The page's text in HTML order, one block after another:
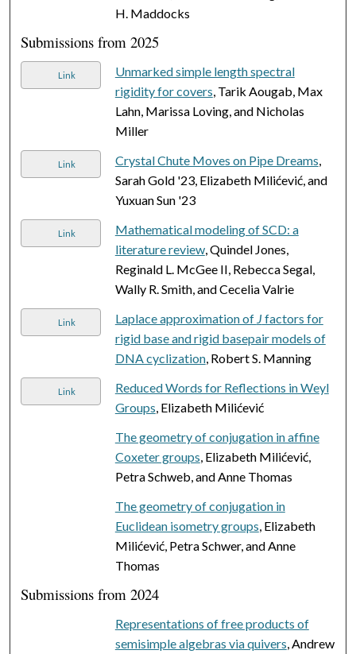
H. Maddocks
Submissions from 2025
Link
Unmarked simple length spectral
rigidity for covers, Tarik Aougab, Max
Lahn, Marissa Loving, and Nicholas
Miller
Link Crystal Chute Moves on Pipe Dreams,
Sarah Gold '23, Elizabeth Milićević, and
Yuxuan Sun '23
Link
Mathematical modeling of SCD: a
literature review, Quindel Jones,
Reginald L. McGee II, Rebecca Segal,
Wally R. Smith, and Cecelia Valrie
Link Laplace approximation of Jfactors for
rigid base and rigid basepair models of
DNA cyclization, Robert S. Manning
Link
Reduced Words for Reflections in Weyl
Groups, Elizabeth Milićević
The geometry of conjugation in affine
Coxeter groups, Elizabeth Milićević,
Petra Schweb, and Anne Thomas
The geometry of conjugation in
Euclidean isometry groups, Elizabeth
Milićević, Petra Schwer, and Anne
Thomas
Submissions from 2024
Representations of free products of
semisimple algebras via quivers, Andrew